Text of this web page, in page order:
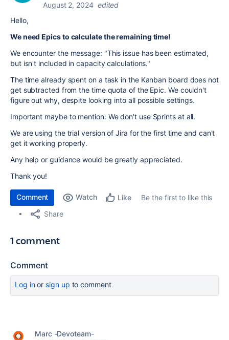
August 2, 2024 edited
Hello,
We need Epics to calculate the remaining time!
We encounter the message: "This issue has been estimated,
but isn't included in capacity calculations."
The time already spent on a task in the Kanban board does not
get subtracted from the time quota of the Epic. We couldn't
figure out why, despite looking into all possible settings.
Important maybe to mention: We don't use Sprints at all.
We are using the trial version of Jira for the first time and can't
get it working properly.
Any help or guidance would be greatly appreciated.
Thank you!
Comment Watch Like
Be the first to like this
Share
1 comment
Comment
Log inor sign up to comment
Marc -Devoteam-